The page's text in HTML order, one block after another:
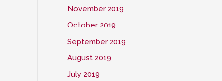
November 2019
October 2019
September 2019
August 2019
July 2019